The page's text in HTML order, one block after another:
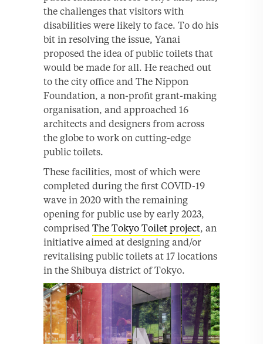
the challenges that visitors with
disabilities were likely to face. To do his
bit in resolving the issue, Yanai
proposed the idea of public toilets that
would be made for all. He reached out
to the city office and The Nippon
Foundation, a non-profit grant-making
organisation, and approached 16
architects and designers from across
the globe to work on cutting-edge
public toilets.
These facilities, most of which were
completed during the first COVID-19
wave in 2020 with the remaining
opening for public use by early 2023,
comprised The Tokyo Toilet project, an
initiative aimed at designing and/or
revitalising public toilets at 17 locations
in the Shibuya district of Tokyo.